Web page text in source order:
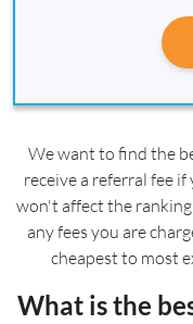
We want to find the
receive a referral fee
won't affect the
any fees you are
cheapest to most
What is the